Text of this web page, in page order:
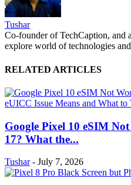
Tushar
Co-founder of TechCaption, and
explore world of technologies
RELATED ARTICLES
Google Pixel 10 eSIM
17? What the...
Tushar - July 7, 2026